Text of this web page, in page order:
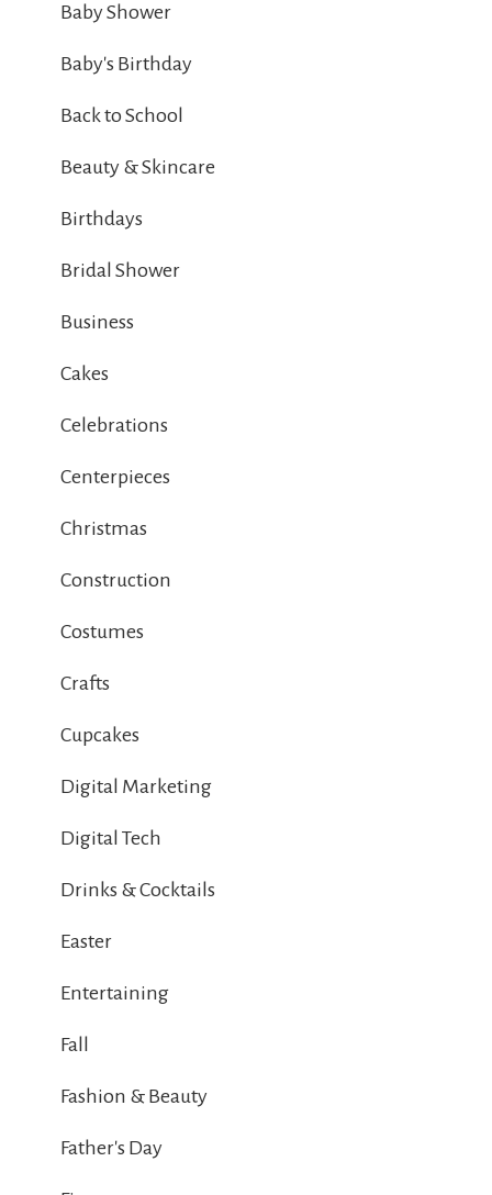
Baby Shower
Baby's Birthday
Back to School
Beauty & Skincare
Birthdays
Bridal Shower
Business
Cakes
Celebrations
Centerpieces
Christmas
Construction
Costumes
Crafts
Cupcakes
Digital Marketing
Digital Tech
Drinks & Cocktails
Easter
Entertaining
Fall
Fashion & Beauty
Father's Day